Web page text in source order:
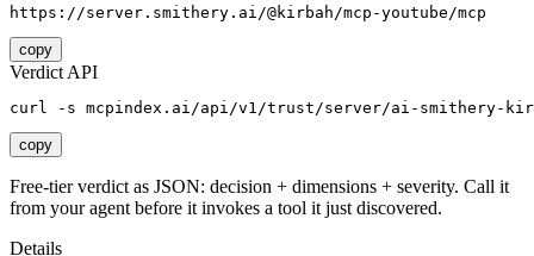
https://server.smithery.ai/@kirbah/mcp-youtube/mcp
copy
Verdict API
curl -s mcpindex.ai/api/v1/trust/server/ai-smithery-
copy
Free-tier verdict as JSON: decision + dimensions + severity. Call it
from your agent before it invokes a tool it just discovered.
Details